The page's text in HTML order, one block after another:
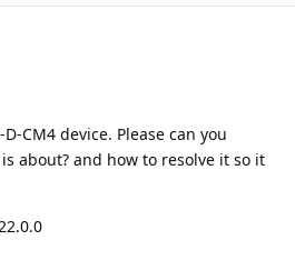
CM4 device. Please can you
about? and how to resolve it so it